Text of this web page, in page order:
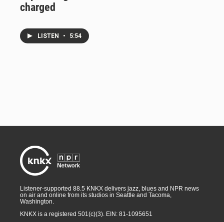
charged
LISTEN • 5:54
Listener-supported 88.5 KNKX delivers jazz, blues and NPR news
on air and online from its studios in Seattle and Tacoma,
Washington.
KNKX is a registered 501(c)(3). EIN: 81-1095651